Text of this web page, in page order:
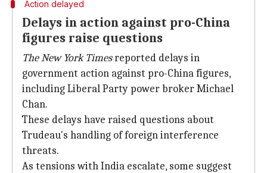
Action delayed
Delays in action against pro-China
figures raise questions
The New York Timesreported delays in
government action against pro-China figures,
including Liberal Party power broker Michael
Chan.
These delays have raised questions about
Trudeau's handling of foreign interference
threats.
As tensions with India escalate, some suggest